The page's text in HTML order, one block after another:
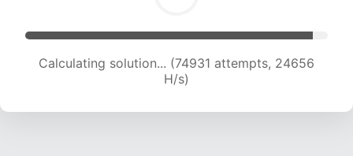
Calculating solution... (76449 attempts, 24324
H/s)